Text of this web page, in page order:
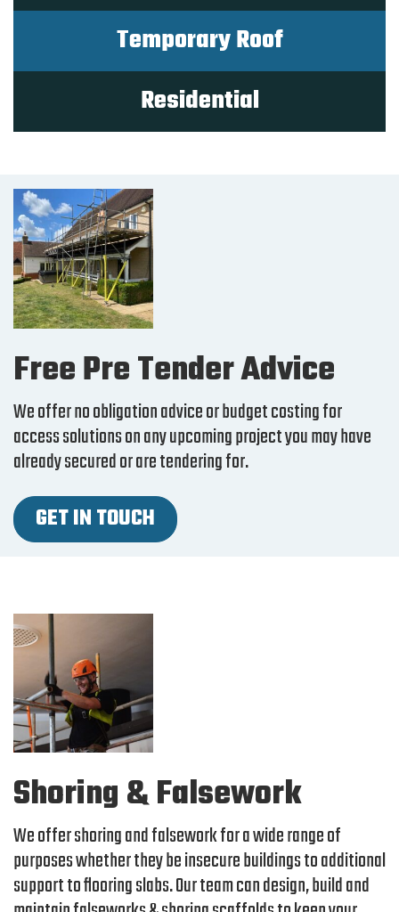
Temporary Roof
Residential
Free Pre Tender Advice
We offer no obligation advice or budget costing for
access solutions on any upcoming project you may have
already secured or are tendering for.
GET IN TOUCH
Shoring & Falsework
We offer shoring and falsework for a wide range of
purposes whether they be insecure buildings to additional
support to flooring slabs. Our team can design, build and